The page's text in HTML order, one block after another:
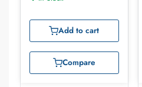
Add to cart
Compare